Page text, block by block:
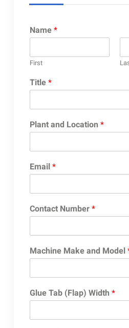
Name*
First
Title*
Plant and Location *
Email*
Contact Number*
Machine Make and Model
Glue Tab (Flap) Width *